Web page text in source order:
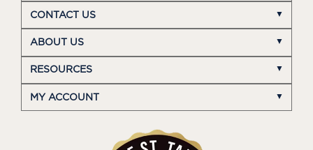
CONTACT US
ABOUT US
RESOURCES
MY ACCOUNT